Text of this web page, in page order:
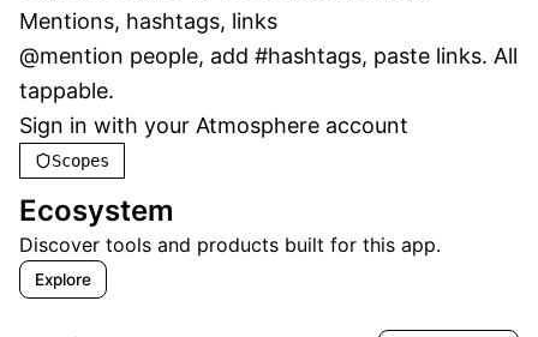
Mentions, hashtags, links
@mention people, add #hashtags, paste links. All
tappable.
Sign in with your Atmosphere account
Scopes
Ecosystem
Discover tools and products built for this app.
Explore